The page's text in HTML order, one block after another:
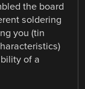
the board
soldering
you (tin
of a